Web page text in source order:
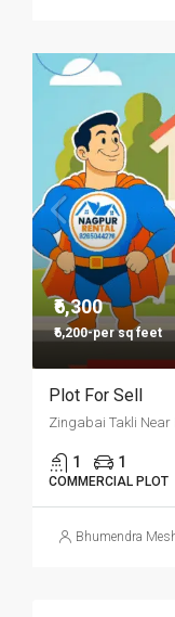
₹6,300
₹6,200-per sq feet
Plot For Sell
Zingabai Takli
1 1
COMMERCIAL PLOT
Bhumendra